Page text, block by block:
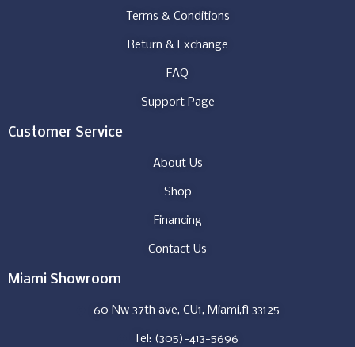
Terms & Conditions
Return & Exchange
FAQ
Support Page
Customer Service
About Us
Shop
Financing
Contact Us
Miami Showroom
60 Nw 37th ave, CU1, Miami,fl 33125
Tel: (305)-413-5696